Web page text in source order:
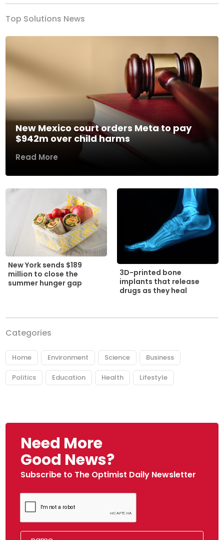
Top Solutions News
New Mexico court orders Meta to pay
$942m over child harms
Read More
New York sends $189
million to close the
summer hunger gap
3D-printed bone
implants that release
drugs as they heal
Categories
Home Environment Science Business
Politics Education Health Lifestyle
Need More
Good News?
Subscribe to The Optimist Daily Newsletter